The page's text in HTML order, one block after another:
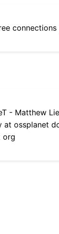
connections
- Matthew
at ossplanet
org